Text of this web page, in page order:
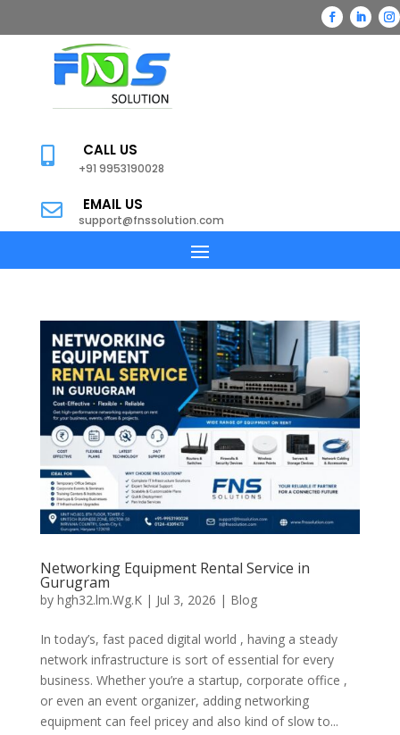
 CALL US
+91 9953190028
 EMAIL US
support@fnssolution.com
Networking Equipment Rental Service in
Gurugram
by hgh32.lm.Wg.K| Jul 3, 2026 | Blog
In today’s, fast paced digital world , having a steady
network infrastructure is sort of essential for every
business. Whether you’re a startup, corporate office ,
or even an event organizer, adding networking
equipment can feel pricey and also kind of slow to...